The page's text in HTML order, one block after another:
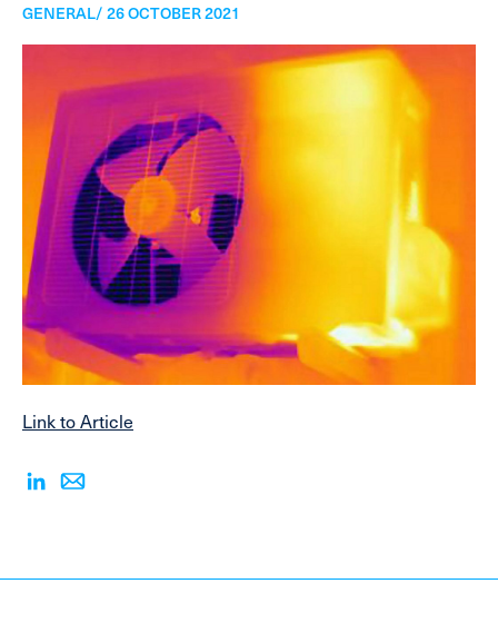
GENERAL/ 26 OCTOBER 2021
Link to Article